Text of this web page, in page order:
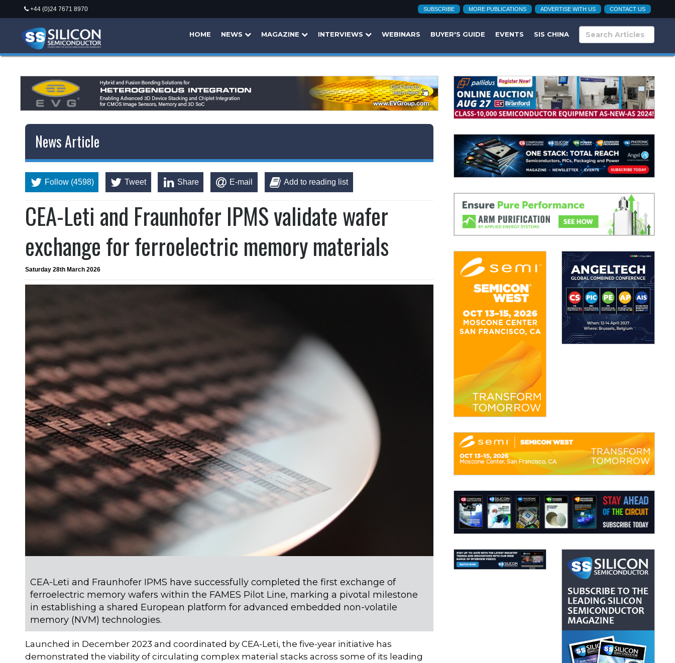
+44 (0)24 7671 8970 SUBSCRIBE MORE PUBLICATIONS ADVERTISE WITH US CONTACT US
HOME NEWS MAGAZINE INTERVIEWS WEBINARS BUYER'S GUIDE EVENTS SIS CHINA
News Article
Follow (4598) Tweet Share E-mail Add to reading list
CEA-Leti and Fraunhofer IPMS validate wafer
exchange for ferroelectric memory materials
Saturday 28th March 2026
CEA-Leti and Fraunhofer IPMS have successfully completed the first exchange of
ferroelectric memory wafers within the FAMES Pilot Line, marking a pivotal milestone
in establishing a shared European platform for advanced embedded non-volatile
memory (NVM) technologies.
Launched in December 2023 and coordinated by CEA-Leti, the five-year initiative has
demonstrated the viability of circulating complex material stacks across some of its leading